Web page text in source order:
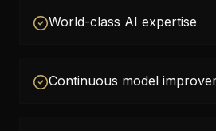
World-class AI expertise
Continuous model